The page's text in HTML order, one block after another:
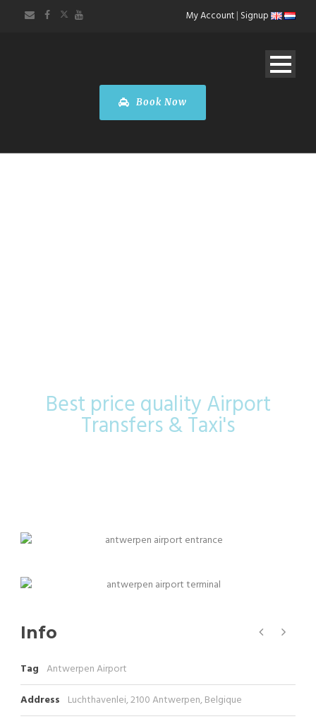
My Account| Signup
Book Now
Best price quality Airport
Transfers & Taxi's
Info
Tag Antwerpen Airport
Address Luchthavenlei, 2100 Antwerpen, Belgique